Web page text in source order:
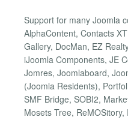
Support for many Joomla
AlphaContent, Contacts
Gallery, DocMan, EZ
iJoomla Components, JE
Jomres, Joomlaboard,
(Joomla Residents),
SMF Bridge, SOBI2,
Mosets Tree,